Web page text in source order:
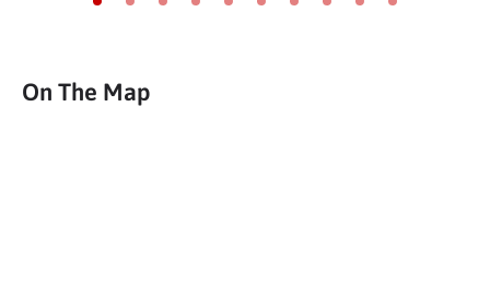
On The Map